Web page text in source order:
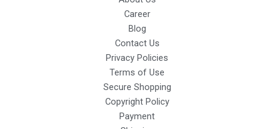
Career
Blog
Contact Us
Privacy Policies
Terms of Use
Secure Shopping
Copyright Policy
Payment